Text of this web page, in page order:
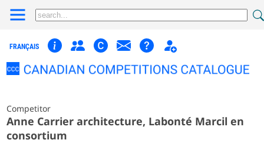
FRANÇAIS
Competitor
Anne Carrier architecture, Labonté Marcil en
consortium